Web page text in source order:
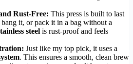
Rust-Free: This press is built to last
it, or pack it in a bag without a
steel is rust-proof and feels
Just like my top pick, it uses a
. This ensures a smooth, clean brew